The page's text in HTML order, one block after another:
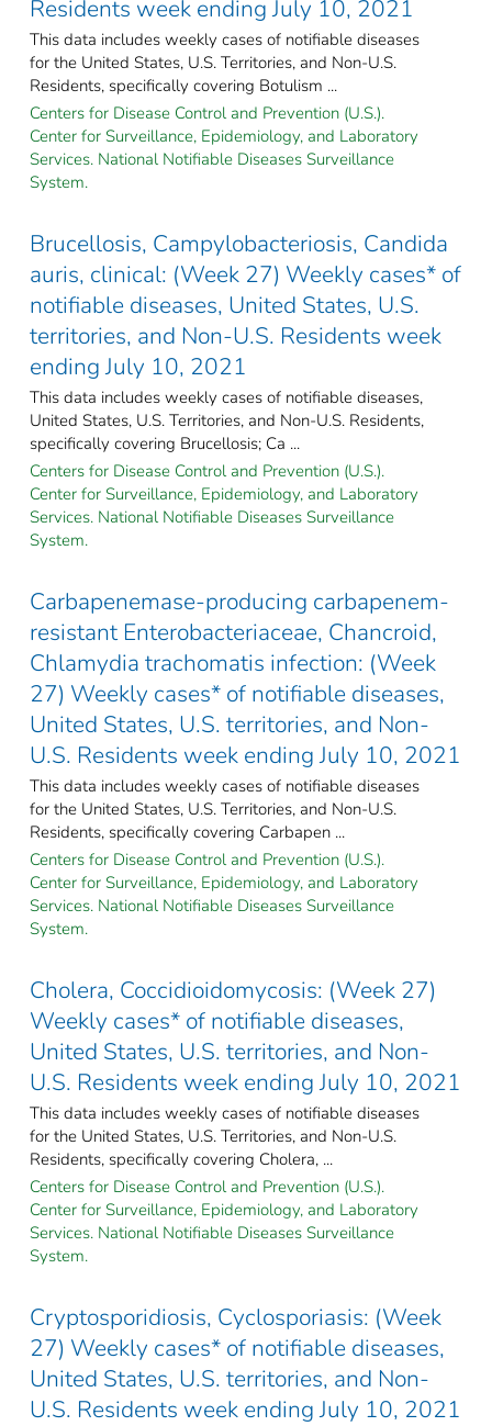
Residents week ending July 10, 2021
This data includes weekly cases of notifiable diseases
for the United States, U.S. Territories, and Non-U.S.
Residents, specifically covering Botulism ...
Centers for Disease Control and Prevention (U.S.).
Center for Surveillance, Epidemiology, and Laboratory
Services. National Notifiable Diseases Surveillance
System.
Brucellosis, Campylobacteriosis, Candida
auris, clinical: (Week 27) Weekly cases* of
notifiable diseases, United States, U.S.
territories, and Non-U.S. Residents week
ending July 10, 2021
This data includes weekly cases of notifiable diseases,
United States, U.S. Territories, and Non-U.S. Residents,
specifically covering Brucellosis; Ca ...
Centers for Disease Control and Prevention (U.S.).
Center for Surveillance, Epidemiology, and Laboratory
Services. National Notifiable Diseases Surveillance
System.
Carbapenemase-producing carbapenem-
resistant Enterobacteriaceae, Chancroid,
Chlamydia trachomatis infection: (Week
27) Weekly cases* of notifiable diseases,
United States, U.S. territories, and Non-
U.S. Residents week ending July 10, 2021
This data includes weekly cases of notifiable diseases
for the United States, U.S. Territories, and Non-U.S.
Residents, specifically covering Carbapen ...
Centers for Disease Control and Prevention (U.S.).
Center for Surveillance, Epidemiology, and Laboratory
Services. National Notifiable Diseases Surveillance
System.
Cholera, Coccidioidomycosis: (Week 27)
Weekly cases* of notifiable diseases,
United States, U.S. territories, and Non-
U.S. Residents week ending July 10, 2021
This data includes weekly cases of notifiable diseases
for the United States, U.S. Territories, and Non-U.S.
Residents, specifically covering Cholera, ...
Centers for Disease Control and Prevention (U.S.).
Center for Surveillance, Epidemiology, and Laboratory
Services. National Notifiable Diseases Surveillance
System.
Cryptosporidiosis, Cyclosporiasis: (Week
27) Weekly cases* of notifiable diseases,
United States, U.S. territories, and Non-
U.S. Residents week ending July 10, 2021